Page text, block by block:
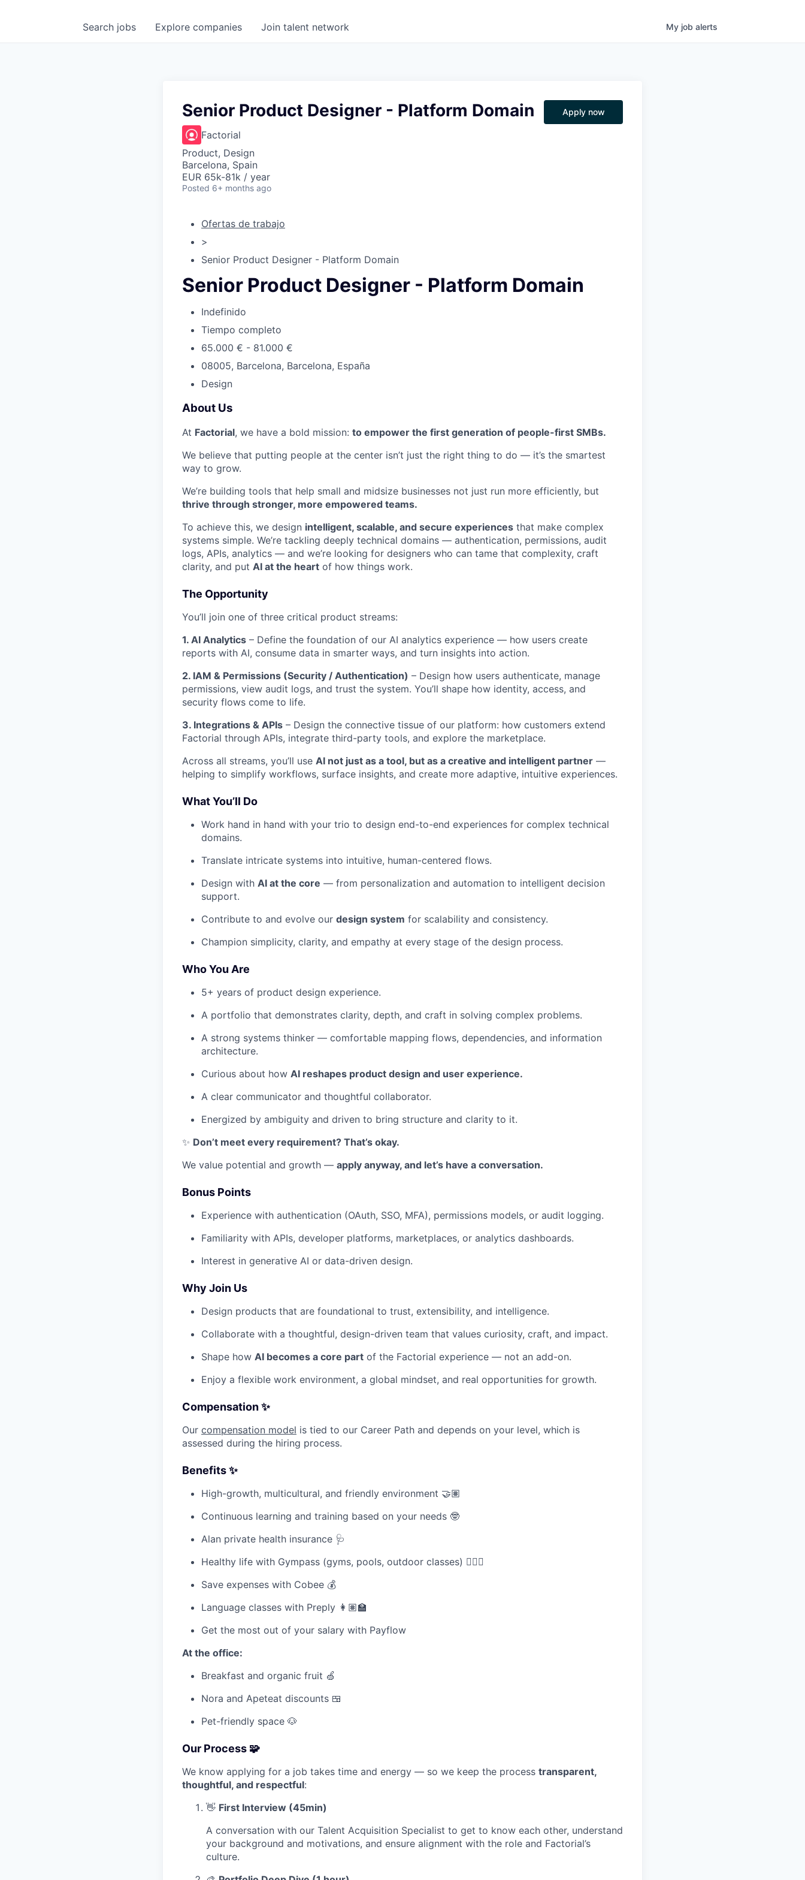
Search jobs Explore companies Join talent network My job alerts
Senior Product Designer - Platform Domain
Factorial
Product, Design
Barcelona, Spain
EUR 65k-81k / year
Posted 6+ months ago
Apply now
Ofertas de trabajo
>
Senior Product Designer - Platform Domain
Senior Product Designer - Platform Domain
Indefinido
Tiempo completo
65.000 € - 81.000 €
08005, Barcelona, Barcelona, España
Design
About Us
At Factorial, we have a bold mission: to empower the first generation of people-first SMBs.
We believe that putting people at the center isn’t just the right thing to do — it’s the smartest
way to grow.
We’re building tools that help small and midsize businesses not just run more efficiently, but
thrive through stronger, more empowered teams.
To achieve this, we design intelligent, scalable, and secure experiences that make complex
systems simple. We’re tackling deeply technical domains — authentication, permissions, audit
logs, APIs, analytics — and we’re looking for designers who can tame that complexity, craft
clarity, and put AI at the heart of how things work.
The Opportunity
You’ll join one of three critical product streams:
1. AI Analytics – Define the foundation of our AI analytics experience — how users create
reports with AI, consume data in smarter ways, and turn insights into action.
2. IAM & Permissions (Security / Authentication) – Design how users authenticate, manage
permissions, view audit logs, and trust the system. You’ll shape how identity, access, and
security flows come to life.
3. Integrations & APIs – Design the connective tissue of our platform: how customers extend
Factorial through APIs, integrate third-party tools, and explore the marketplace.
Across all streams, you’ll use AI not just as a tool, but as a creative and intelligent partner —
helping to simplify workflows, surface insights, and create more adaptive, intuitive experiences.
What You’ll Do
Work hand in hand with your trio to design end-to-end experiences for complex technical
domains.
Translate intricate systems into intuitive, human-centered flows.
Design with AI at the core — from personalization and automation to intelligent decision
support.
Contribute to and evolve our design system for scalability and consistency.
Champion simplicity, clarity, and empathy at every stage of the design process.
Who You Are
5+ years of product design experience.
A portfolio that demonstrates clarity, depth, and craft in solving complex problems.
A strong systems thinker — comfortable mapping flows, dependencies, and information
architecture.
Curious about how AI reshapes product design and user experience.
A clear communicator and thoughtful collaborator.
Energized by ambiguity and driven to bring structure and clarity to it.
✨ Don’t meet every requirement? That’s okay.
We value potential and growth — apply anyway, and let’s have a conversation.
Bonus Points
Experience with authentication (OAuth, SSO, MFA), permissions models, or audit logging.
Familiarity with APIs, developer platforms, marketplaces, or analytics dashboards.
Interest in generative AI or data-driven design.
Why Join Us
Design products that are foundational to trust, extensibility, and intelligence.
Collaborate with a thoughtful, design-driven team that values curiosity, craft, and impact.
Shape how AI becomes a core part of the Factorial experience — not an add-on.
Enjoy a flexible work environment, a global mindset, and real opportunities for growth.
Compensation ✨
Our compensation model is tied to our Career Path and depends on your level, which is
assessed during the hiring process.
Benefits ✨
High-growth, multicultural, and friendly environment 🤝🏽
Continuous learning and training based on your needs 🤓
Alan private health insurance 🩺
Healthy life with Gympass (gyms, pools, outdoor classes) 🧘🏽‍♀️
Save expenses with Cobee 💰
Language classes with Preply 👩🏽‍🏫
Get the most out of your salary with Payflow
At the office:
Breakfast and organic fruit 🍏
Nora and Apeteat discounts 🍱
Pet-friendly space 🐶
Our Process 🧩
We know applying for a job takes time and energy — so we keep the process transparent,
thoughtful, and respectful:
👋 First Interview (45min)
A conversation with our Talent Acquisition Specialist to get to know each other, understand
your background and motivations, and ensure alignment with the role and Factorial’s
culture.